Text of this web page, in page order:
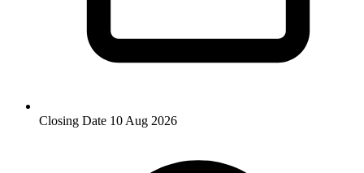
Closing Date 10 Aug 2026